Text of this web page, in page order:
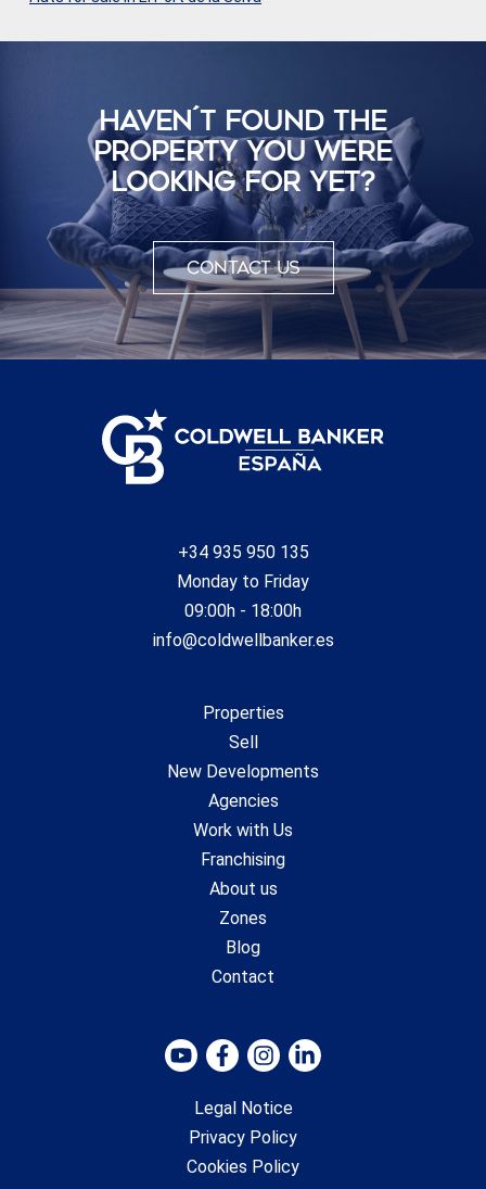
HAVEN´T FOUND THE
PROPERTY YOU WERE
LOOKING FOR YET?
Contact us
+34 935 950 135
Monday to Friday
09:00h - 18:00h
info@coldwellbanker.es
Properties
Sell
New Developments
Agencies
Work with Us
Franchising
About us
Zones
Blog
Contact
Legal Notice
Privacy Policy
Cookies Policy